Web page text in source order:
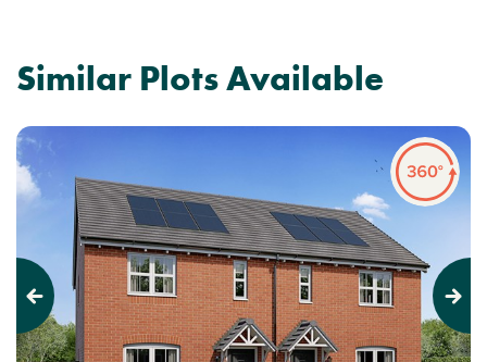
Similar Plots Available
Previous Next